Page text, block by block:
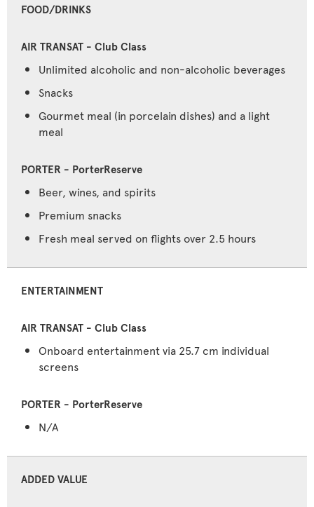
FOOD/DRINKS
Unlimited alcoholic and non-alcoholic beverages
Snacks
Gourmet meal (in porcelain dishes) and a light
meal
Beer, wines, and spirits
Premium snacks
Fresh meal served on flights over 2.5 hours
ENTERTAINMENT
Onboard entertainment via 25.7 cm individual
screens
N/A
ADDED VALUE